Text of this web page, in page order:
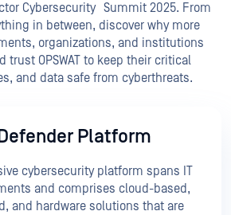
Cybersecurity Summit 2025. From
in between, discover why more
organizations, and institutions
trust OPSWAT to keep their critical
and data safe from cyberthreats.
Platform
cybersecurity platform spans IT
and comprises cloud-based,
and hardware solutions that are